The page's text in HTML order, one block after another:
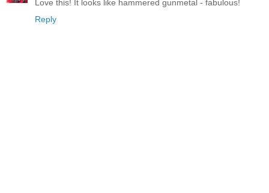
Love this! It looks like hammered gunmetal - fabulous!
Reply